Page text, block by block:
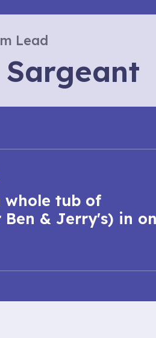
Lead
Sargeant
whole tub of
Ben & Jerry's) in